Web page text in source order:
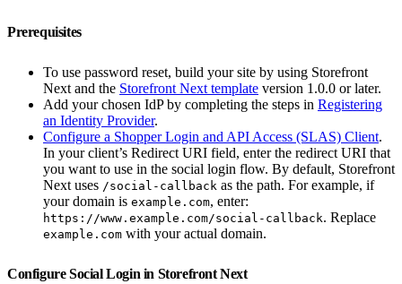
Prerequisites
To use password reset, build your site by using Storefront
Next and the Storefront Next template version 1.0.0 or later.
Add your chosen IdP by completing the steps in Registering
an Identity Provider.
Configure a Shopper Login and API Access (SLAS) Client.
In your client’s Redirect URI field, enter the redirect URI that
you want to use in the social login flow. By default, Storefront
Next uses /social-callback as the path. For example, if
your domain is example.com, enter:
https://www.example.com/social-callback. Replace
example.com with your actual domain.
Configure Social Login in Storefront Next